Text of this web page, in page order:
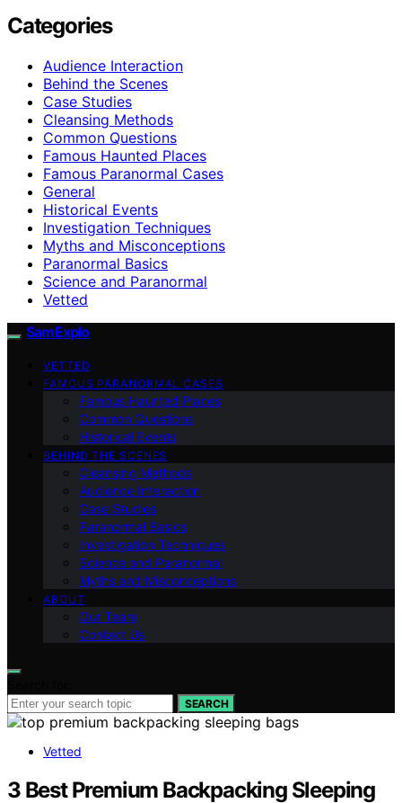
Categories
Audience Interaction
Behind the Scenes
Case Studies
Cleansing Methods
Common Questions
Famous Haunted Places
Famous Paranormal Cases
General
Historical Events
Investigation Techniques
Myths and Misconceptions
Paranormal Basics
Science and Paranormal
Vetted
SamExplo
VETTED
FAMOUS PARANORMAL CASES
Famous Haunted Places
Common Questions
Historical Events
BEHIND THE SCENES
Cleansing Methods
Audience Interaction
Case Studies
Paranormal Basics
Investigation Techniques
Science and Paranormal
Myths and Misconceptions
ABOUT
Our Team
Contact Us
SEARCH
Vetted
3 Best Premium Backpacking Sleeping